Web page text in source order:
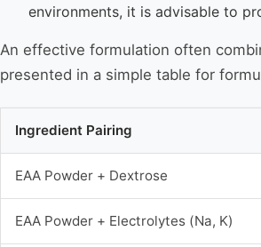
environments, it is advisable to
An effective formulation often
presented in a simple table for
Ingredient Pairing
EAA Powder + Dextrose
EAA Powder + Electrolytes (Na, K)